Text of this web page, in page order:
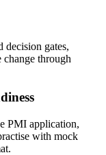
decision gates,
through
PMI application,
with mock